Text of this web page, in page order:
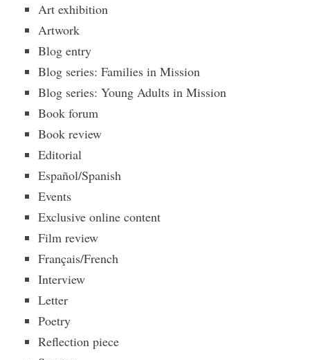
Art exhibition
Artwork
Blog entry
Blog series: Families in Mission
Blog series: Young Adults in Mission
Book forum
Book review
Editorial
Español/Spanish
Events
Exclusive online content
Film review
Français/French
Interview
Letter
Poetry
Reflection piece